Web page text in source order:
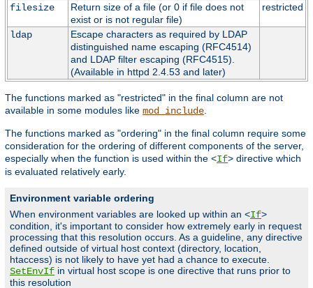
filesize
Return size of a file (or 0 if file does not
exist or is not regular file)
restricted
ldap
Escape characters as required by LDAP
distinguished name escaping (RFC4514)
and LDAP filter escaping (RFC4515).
(Available in httpd 2.4.53 and later)
The functions marked as "restricted" in the final column are not
available in some modules like mod_include
The functions marked as "ordering" in the final column require some
consideration for the ordering of different components of the server,
especially when the function is used within the <If> directive which
is evaluated relatively early.
Environment variable ordering
When environment variables are looked up within an <If>
condition, it's important to consider how extremely early in request
processing that this resolution occurs. As a guideline, any directive
defined outside of virtual host context (directory, location,
htaccess) is not likely to have yet had a chance to execute.
SetEnvIf in virtual host scope is one directive that runs prior to
this resolution